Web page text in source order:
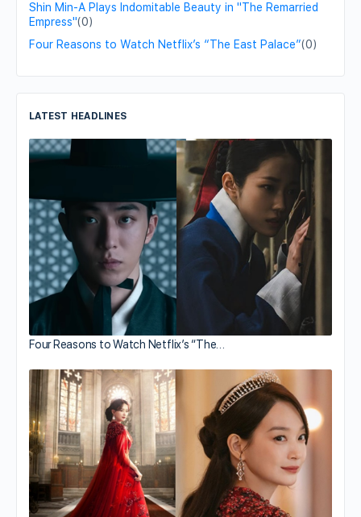
Shin Min-A Plays Indomitable Beauty in "The Remarried
Empress"(0)
Four Reasons to Watch Netflix’s “The East Palace”(0)
LATEST HEADLINES
Four Reasons to Watch Netflix’s “The…